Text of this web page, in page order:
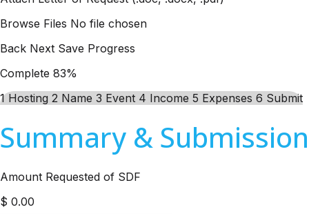
Browse Files No file chosen
Back Next Save Progress
Complete 83%
1 Hosting 2 Name 3 Event 4 Income 5 Expenses 6 Submit
Summary & Submission
Amount Requested of SDF
$ 0.00